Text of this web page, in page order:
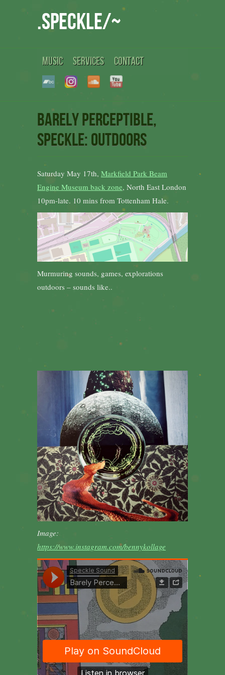
.speckle/~
MUSIC SERVICES CONTACT
Barely Perceptible,
Speckle: outdoors
Saturday May 17th, Markfield Park Beam
Engine Museum back zone, North East London
10pm-late. 10 mins from Tottenham Hale.
Murmuring sounds, games, explorations
outdoors – sounds like..
Image:
https://www.instagram.com/bennykollage